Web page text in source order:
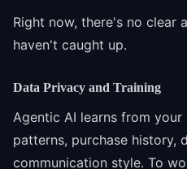
Right now, there's no clear
haven't caught up.
Data Privacy and Training
Agentic AI learns from
patterns, purchase history,
communication style. To